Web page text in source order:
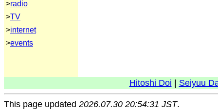
>radio
>TV
>internet
>events
Hitoshi Doi Seiyuu
This page updated 2026.07.30 20:54:31 JST.